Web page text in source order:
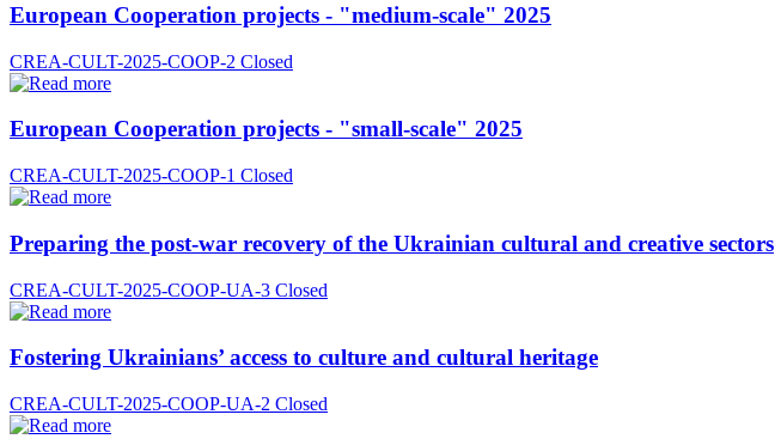
European Cooperation projects - "medium-scale" 2025
CREA-CULT-2025-COOP-2 Closed
European Cooperation projects - "small-scale" 2025
CREA-CULT-2025-COOP-1 Closed
Preparing the post-war recovery of the Ukrainian cultural and creative sectors
CREA-CULT-2025-COOP-UA-3 Closed
Fostering Ukrainians’ access to culture and cultural heritage
CREA-CULT-2025-COOP-UA-2 Closed